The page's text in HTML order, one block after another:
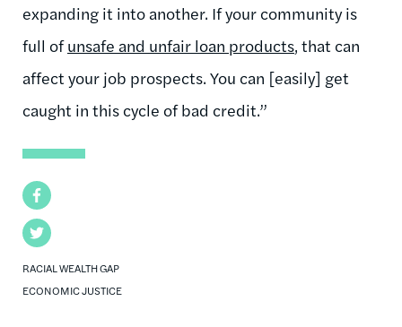
Facebook
Twitter
RACIAL WEALTH GAP
ECONOMIC JUSTICE
expanding it into another. If your community is
full ofunsafe and unfair loan products, that can
affect your job prospects. You can [easily] get
caught in this cycle of bad credit.”